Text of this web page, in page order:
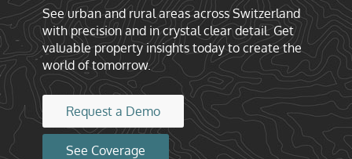
See urban and rural areas across Switzerland
with precision and in crystal clear detail. Get
valuable property insights today to create the
world of tomorrow.
Request a Demo
See Coverage